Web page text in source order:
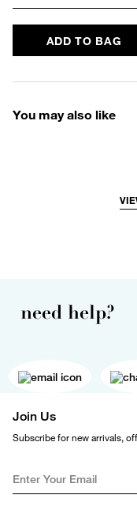
ADD TO BAG
You may also like
need help?
Join Us
Subscribe for new arrivals,